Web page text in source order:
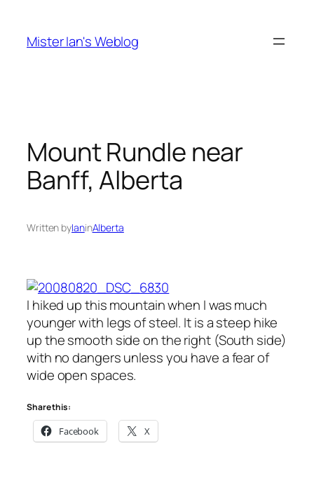
content
Mister Ian's Weblog
Mount Rundle near
Banff, Alberta
Written byIaninAlberta
I hiked up this mountain when I was much
younger with legs of steel. It is a steep hike
up the smooth side on the right (South side)
with no dangers unless you have a fear of
wide open spaces.
Share this:
Facebook X